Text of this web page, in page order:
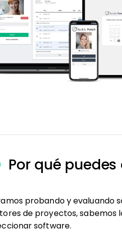
Por qué
probando y evaluando
de proyectos, sabemos
software.